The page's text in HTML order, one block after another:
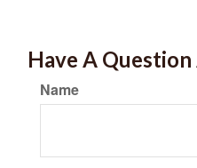
Have A
Name